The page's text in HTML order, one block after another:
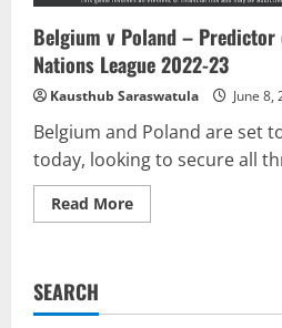
Belgium v Poland – Predictor
Nations League 2022-23
Kausthub Saraswatula June 8,
Belgium and Poland are set
today, looking to secure all
Read MoreRead
more
Predictor
SEARCH